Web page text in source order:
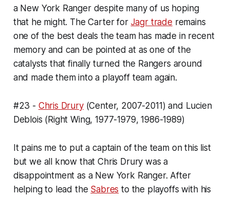
a New York Ranger despite many of us hoping
that he might. The Carter for Jagr trade remains
one of the best deals the team has made in recent
memory and can be pointed at as one of the
catalysts that finally turned the Rangers around
and made them into a playoff team again.
#23 - Chris Drury(Center, 2007-2011) and Lucien
Deblois (Right Wing, 1977-1979, 1986-1989)
It pains me to put a captain of the team on this list
but we all know that Chris Drury was a
disappointment as a New York Ranger. After
helping to lead the Sabres to the playoffs with his